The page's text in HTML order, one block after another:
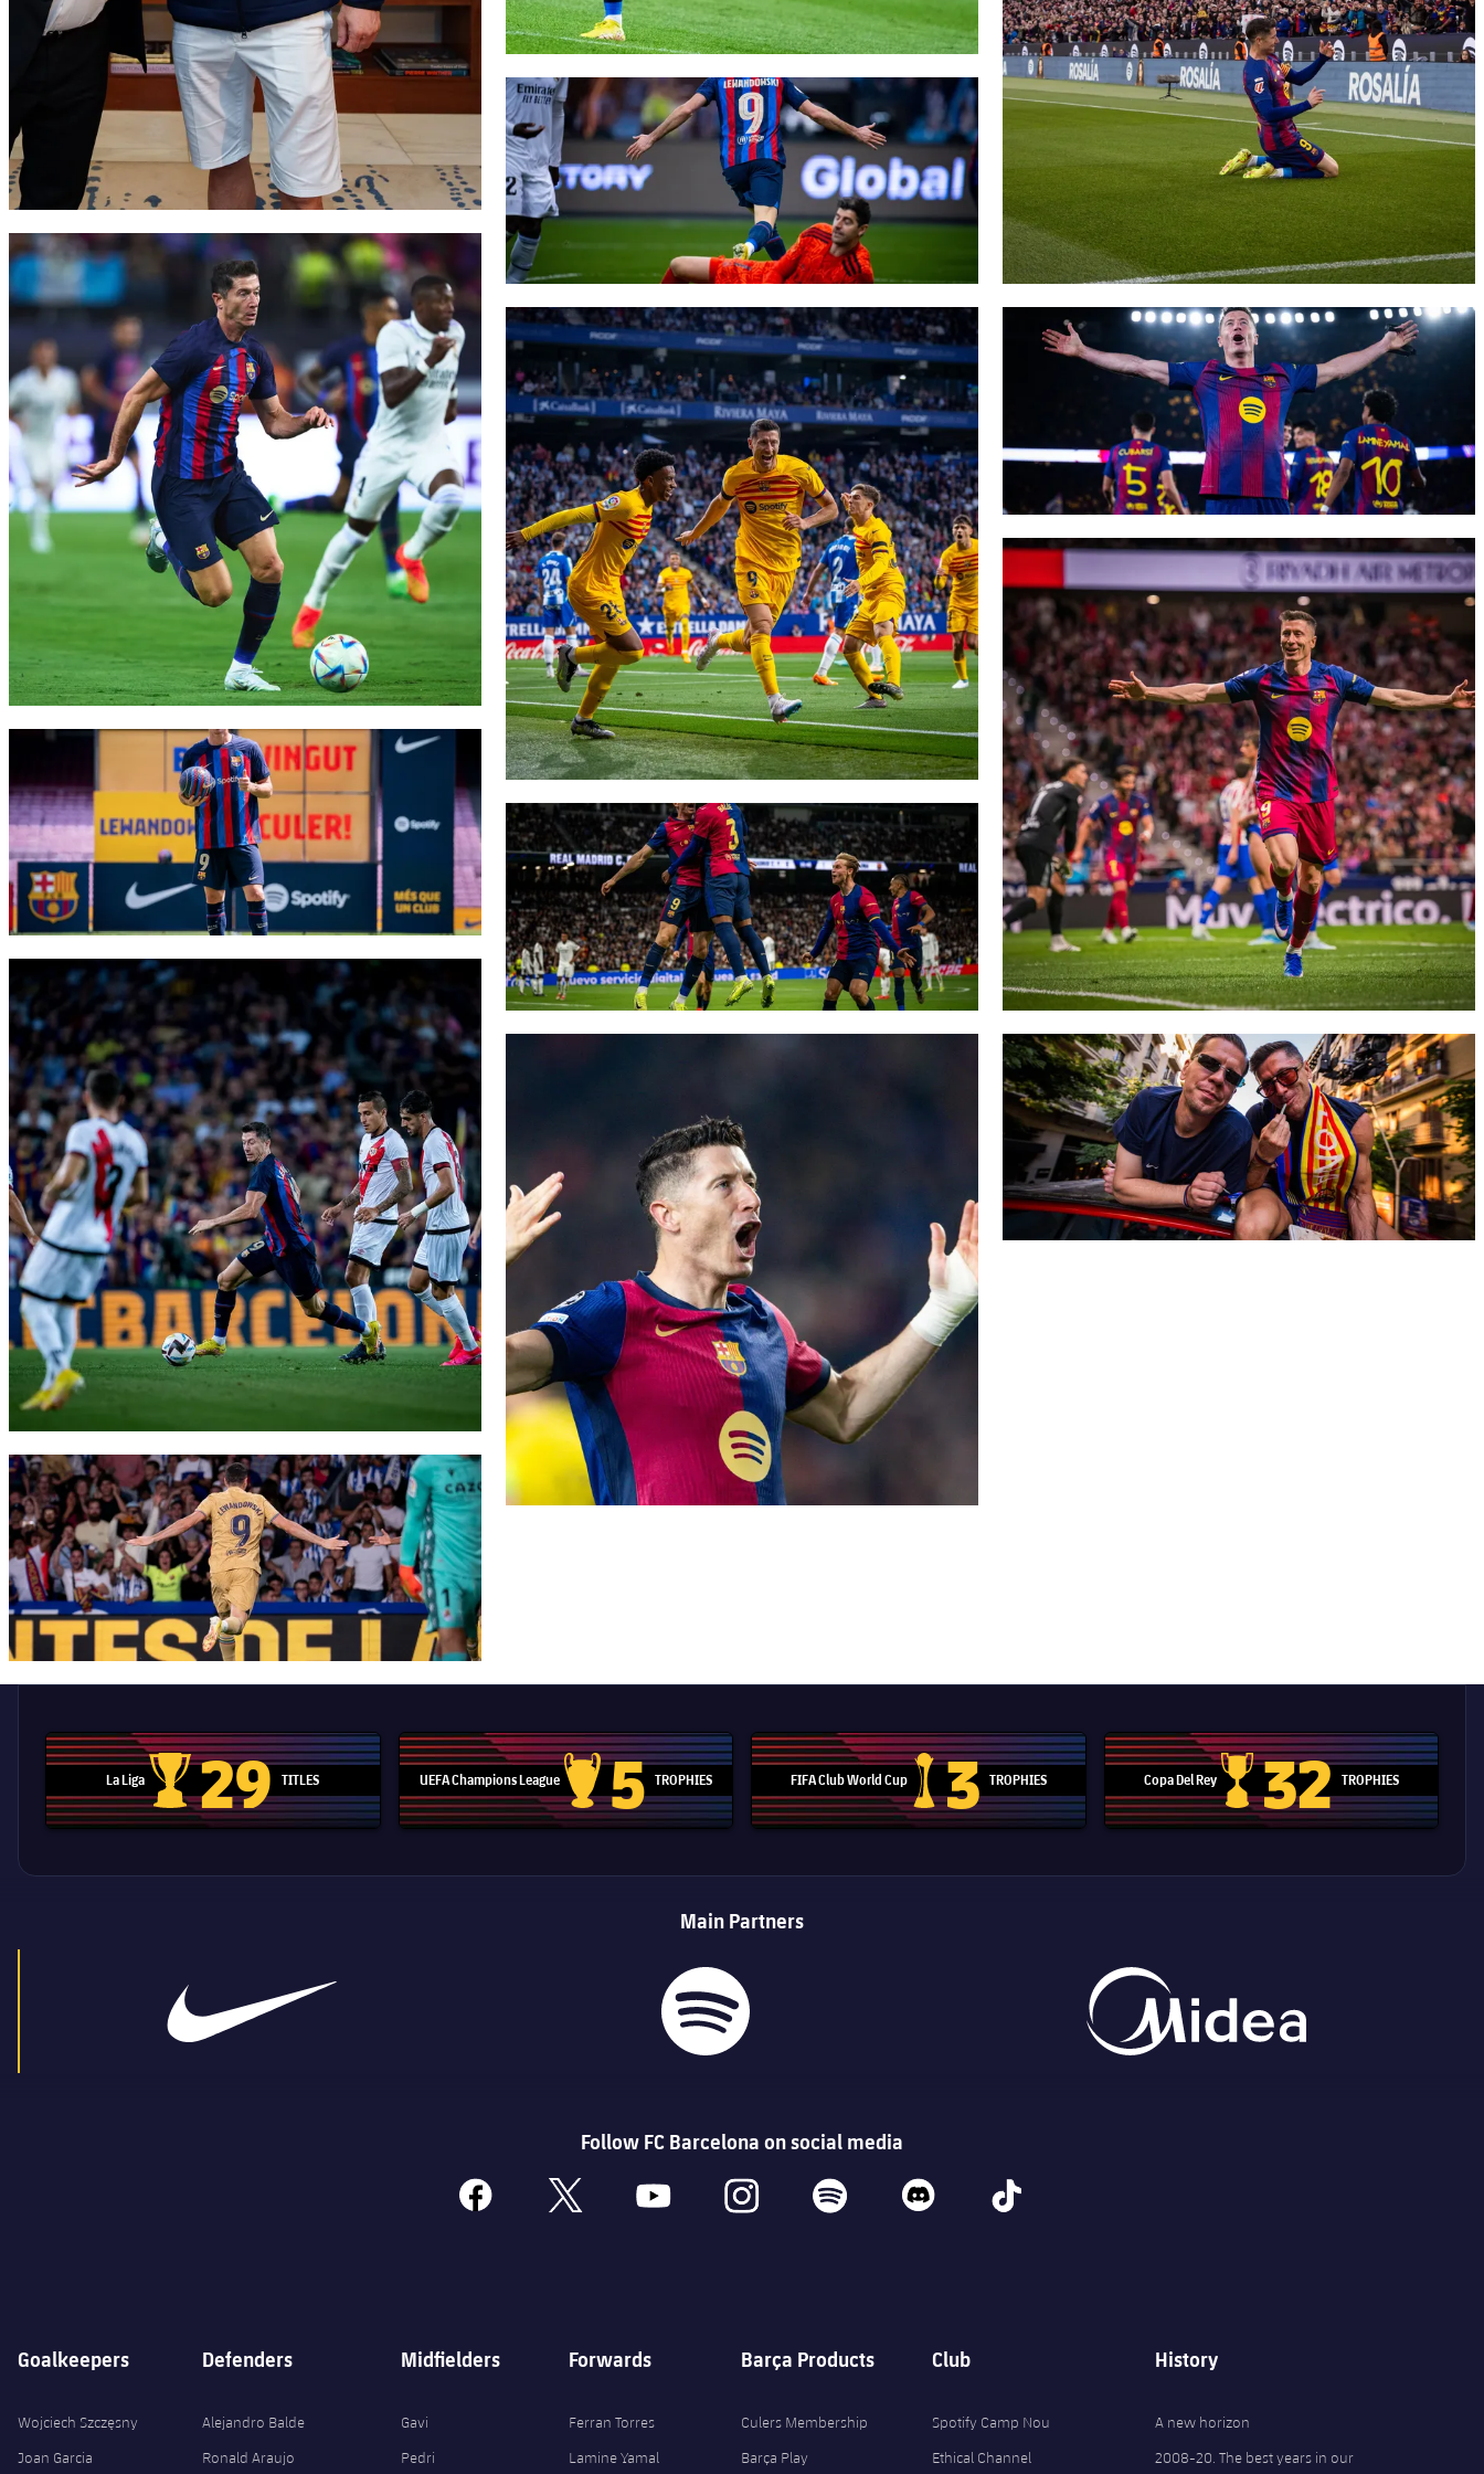
FC Barcelona club badge
FC Barcelona club badge
FC Barcelona club badge
FC Barcelona club badge
FC Barcelona club badge
FC Barcelona club badge
FC Barcelona club badge
FC Barcelona club badge
FC Barcelona club badge
FC Barcelona club badge
La Liga
La Liga trophy
29 TITLES UEFA Champions League
Champions League trophy
5 TROPHIES FIFA Club World Cup
Club World Cup trophy
3 TROPHIES Copa Del Rey
Copa Del Rey
32 TROPHIES
Main Partners
Follow FC Barcelona on social media
facebook x youtube instagram spotify discord tiktok
Goalkeepers
Wojciech Szczęsny
Joan Garcia
Defenders
Alejandro Balde
Ronald Araujo
Midfielders
Gavi
Pedri
Forwards
Ferran Torres
Lamine Yamal
Barça Products
Culers Membership
Barça Play
Club
Spotify Camp Nou
Ethical Channel
History
A new horizon
2008-20. The best years in our